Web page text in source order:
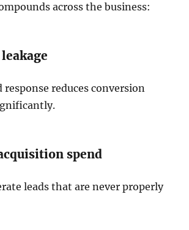
across the business:
response reduces conversion
spend
leads that are never properly